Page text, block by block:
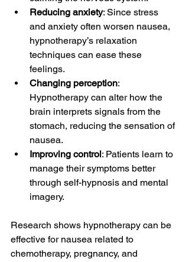
Reducing anxiety: Since stress
and anxiety often worsen nausea,
hypnotherapy’s relaxation
techniques can ease these
feelings.
Changing perception:
Hypnotherapy can alter how the
brain interprets signals from the
stomach, reducing the sensation of
nausea.
Improving control: Patients learn to
manage their symptoms better
through self-hypnosis and mental
imagery.
Research shows hypnotherapy can be
effective for nausea related to
chemotherapy, pregnancy, and